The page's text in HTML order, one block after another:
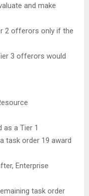
and make
2 offerors only if the
3 offerors would
as a Tier 1
task order 19 award
Enterprise
task order